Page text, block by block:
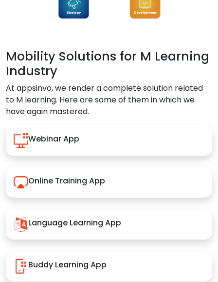
Mobility Solutions for M Learning
Industry
At appsinvo, we render a complete solution related
to M learning. Here are some of them in which we
have again mastered.
Webinar App
Online Training App
Language Learning App
Buddy Learning App